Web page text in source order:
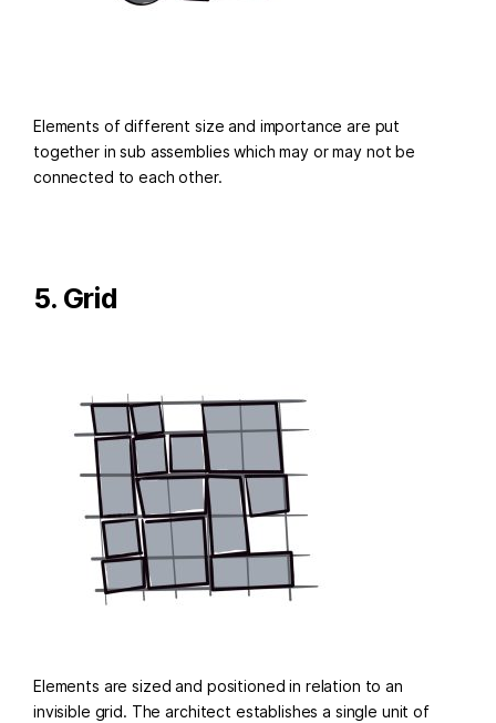
Elements of different size and importance are put
together in sub assemblies which may or may not be
connected to each other.
5. Grid
Elements are sized and positioned in relation to an
invisible grid. The architect establishes a single unit of